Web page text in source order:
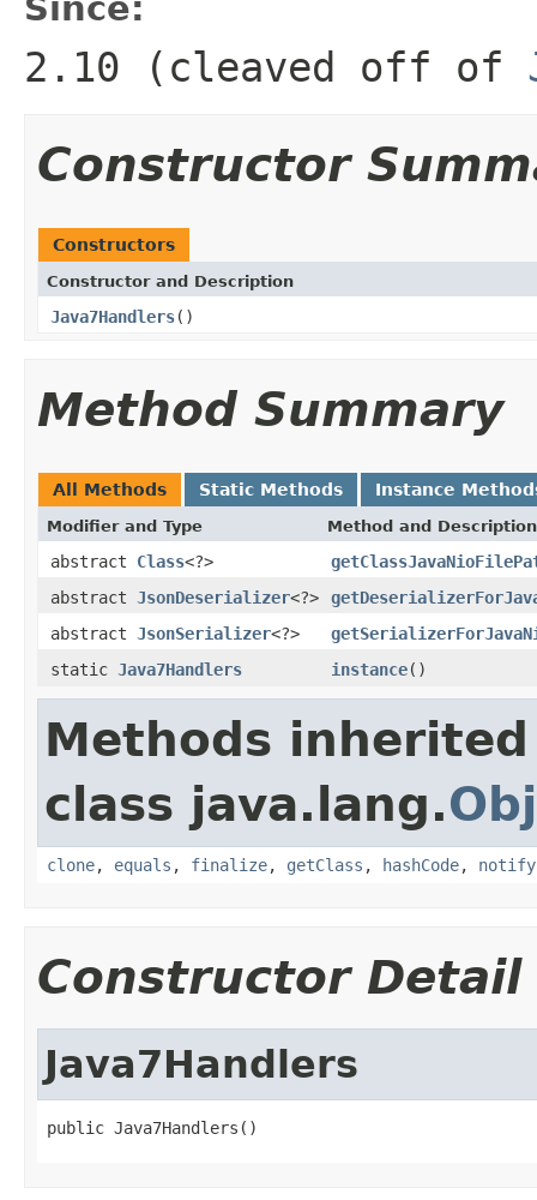
2.10 (cleaved off of
Constructor
Constructors
Constructor and Description
Java7Handlers()
Method Summary
All Methods Static Methods Instance
Modifier and Type Method and Description
abstract Class<?>
abstract JsonDeserializer<?>
abstract JsonSerializer<?>
static Java7Handlers instance()
Methods
class java.lang.
clone, equals , finalize, getClass , hashCode, notify
Constructor Detail
Java7Handlers
public Java7Handlers()